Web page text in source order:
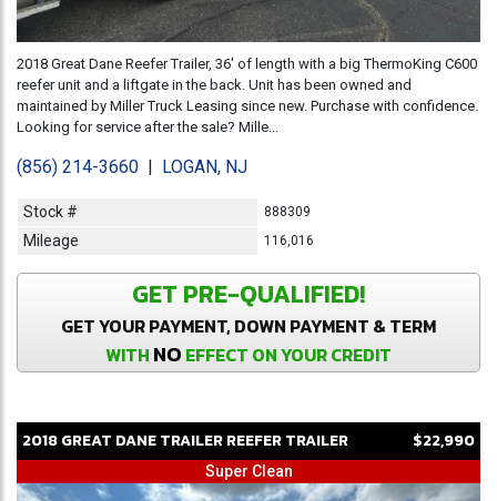
2018 Great Dane Reefer Trailer, 36' of length with a big ThermoKing C600
reefer unit and a liftgate in the back. Unit has been owned and
maintained by Miller Truck Leasing since new. Purchase with confidence.
Looking for service after the sale? Mille...
(856) 214-3660 | LOGAN, NJ
Stock # 888309
Mileage 116,016
GET PRE-QUALIFIED!
GET YOUR PAYMENT, DOWN PAYMENT & TERM
WITH NO EFFECT ON YOUR CREDIT
2018GREAT DANETRAILERREEFER TRAILER $22,990
Super Clean